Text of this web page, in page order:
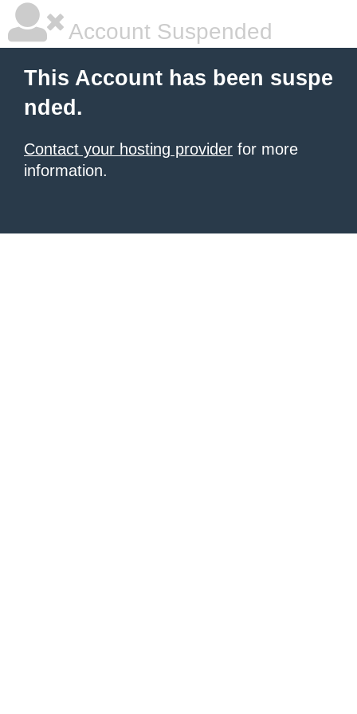
Account Suspended
This Account has been suspe
nded.
Contact your hosting provider for more
information.